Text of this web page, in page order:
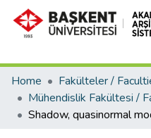
Home
Fakülteler /